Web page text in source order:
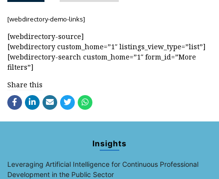
[webdirectory-demo-links]
[webdirectory-source]
[webdirectory custom_home=”1″ listings_view_type=”list”]
[webdirectory-search custom_home=”1″ form_id=”More
filters”]
Share this
Insights
Leveraging Artificial Intelligence for Continuous Professional
Development in the Public Sector